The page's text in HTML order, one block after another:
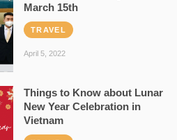
March 15th
TRAVEL
April 5, 2022
Things to Know about Lunar
New Year Celebration in
Vietnam